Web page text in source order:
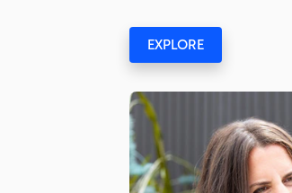
EXPLORE